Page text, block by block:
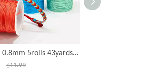
Fiasrel 0.8mm 5rolls 43yards/roll Moonlight over the Lotus Pond Color Series Jewelry Jade Thread Knot Beading String
$11.99